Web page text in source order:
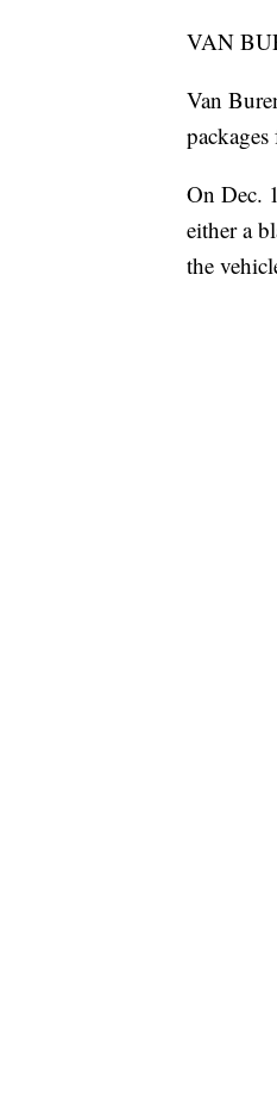
VAN
Van
On Dec.
either a
the